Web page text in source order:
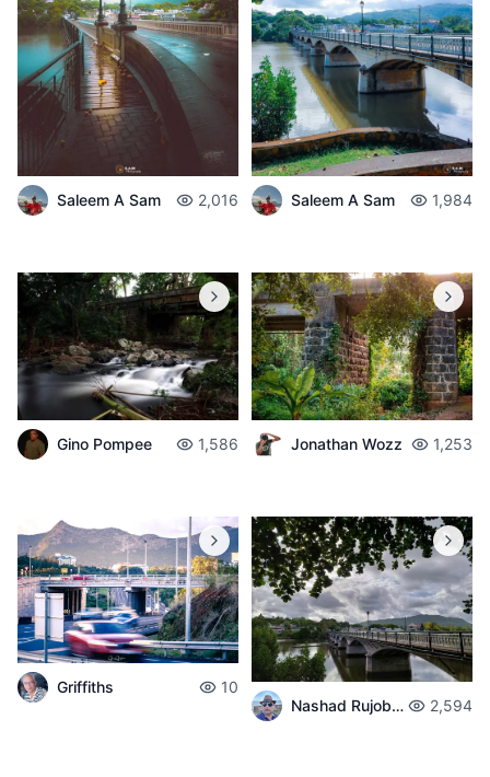
Saleem A Sam 2,016 Saleem A Sam 1,984
Gino Pompee 1,586 Jonathan Wozz 1,253
Griffiths
10
Nashad Rujobolly
2,594